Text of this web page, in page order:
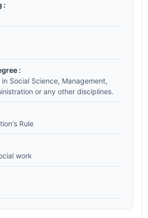
:
:
in Social Science, Management,
or any other disciplines.
Rule
work